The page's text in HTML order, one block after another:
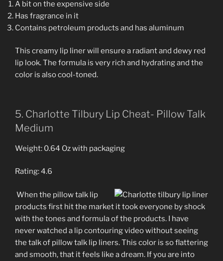
A bit on the expensive side
Has fragrance in it
Contains petroleum products and has aluminum
This creamy lip liner will ensure a radiant and dewy red
lip look. The formula is very rich and hydrating and the
color is also cool-toned.
5. Charlotte Tilbury Lip Cheat- Pillow Talk
Medium
Weight: 0.64 Oz with packaging
Rating: 4.6
When the pillow talk lip
products first hit the market it took everyone by shock
with the tones and formula of the products. I have
never watched a lip contouring video without seeing
the talk of pillow talk lip liners. This color is so flattering
and smooth, that it feels like a dream. If you are into